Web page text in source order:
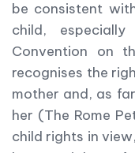
be consistent
child,
Convention on
recognises the
mother and, as
her (The Rome
child rights in